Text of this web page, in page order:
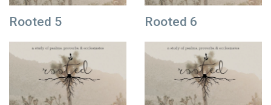
Rooted 5 Rooted 6